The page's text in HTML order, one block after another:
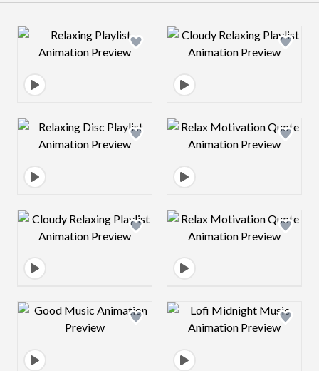
Design preview image Design preview
Design preview image Design preview
Design preview image Design preview
Design preview image Design preview